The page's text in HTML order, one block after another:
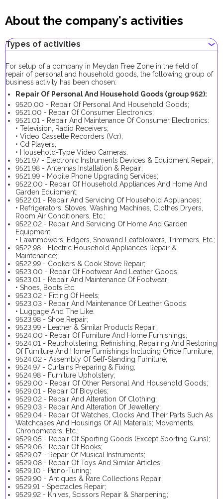
About the company's activities
Types of activities
For setup of a company in Meydan Free Zone in the field of
repair of personal and household goods, the following group of
business activity has been chosen:
Repair Of Personal And Household Goods (group 952):
9520,00 - Repair Of Personal And Household Goods;
9521,00 - Repair Of Consumer Electronics;
9521,01 - Repair And Maintenance Of Consumer Electronics:
• Television, Radio Receivers;
• Video Cassette Recorders (Vcr);
• Cd Players;
• Household-Type Video Cameras.
9521,97 - Electronic Instruments Devices & Equipment Repair;
9521,98 - Antennas Installation & Repair;
9521,99 - Mobile Phone Upgrading Services;
9522,00 - Repair Of Household Appliances And Home And
Garden Equipment;
9522,01 - Repair And Servicing Of Household Appliances;
• Refrigerators, Stoves, Washing Machines, Clothes Dryers,
Room Air Conditioners, Etc.;
9522,02 - Repair And Servicing Of Home And Garden
Equipment
• Lawnmowers, Edgers, Snowand Leafblowers, Trimmers, Etc.;
9522,98 - Electric Household Appliances Repair &
Maintenance;
9522,99 - Cookers & Cook Stove Repair;
9523,00 - Repair Of Footwear And Leather Goods;
9523,01 - Repair And Maintenance Of Footwear:
• Shoes, Boots Etc.
9523,02 - Fitting Of Heels;
9523,03 - Repair And Maintenance Of Leather Goods:
• Luggage And The Like.
9523,98 - Shoe Repair;
9523,99 - Leather & Similar Products Repair;
9524,00 - Repair Of Furniture And Home Furnishings;
9524,01 - Reupholstering, Refinishing, Repairing And Restoring
Of Furniture And Home Furnishings Including Office Furniture;
9524,02 - Assembly Of Self-Standing Furniture;
9524,97 - Curtains Preparing & Fixing;
9524,98 - Furniture Upholstery;
9529,00 - Repair Of Other Personal And Household Goods;
9529,01 - Repair Of Bicycles;
9529,02 - Repair And Alteration Of Clothing;
9529,03 - Repair And Alteration Of Jewellery;
9529,04 - Repair Of Watches, Clocks And Their Parts Such As
Watchcases And Housings Of All Materials; Movements,
Chronometers, Etc.;
9529,05 - Repair Of Sporting Goods (Except Sporting Guns);
9529,06 - Repair Of Books;
9529,07 - Repair Of Musical Instruments;
9529,08 - Repair Of Toys And Similar Articles;
9529,10 - Piano-Tuning;
9529,90 - Antiques & Rare Collections Repair;
9529,91 - Spectacles Repair;
9529,92 - Knives, Scissors Repair & Sharpening;